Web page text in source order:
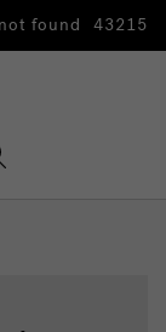
found 43215